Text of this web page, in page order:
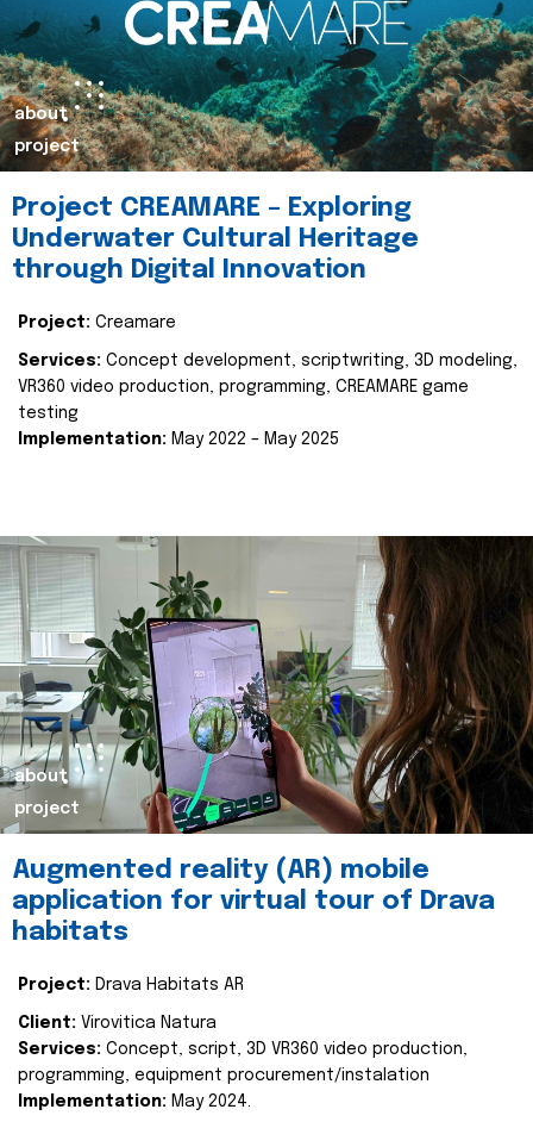
about
project
Project CREAMARE – Exploring
Underwater Cultural Heritage
through Digital Innovation
Project: Creamare
Services: Concept development, scriptwriting, 3D modeling,
VR360 video production, programming, CREAMARE game
testing
Implementation: May 2022 – May 2025
about
project
Augmented reality (AR) mobile
application for virtual tour of Drava
habitats
Project: Drava Habitats AR
Client: Virovitica Natura
Services: Concept, script, 3D VR360 video production,
programming, equipment procurement/instalation
Implementation: May 2024.